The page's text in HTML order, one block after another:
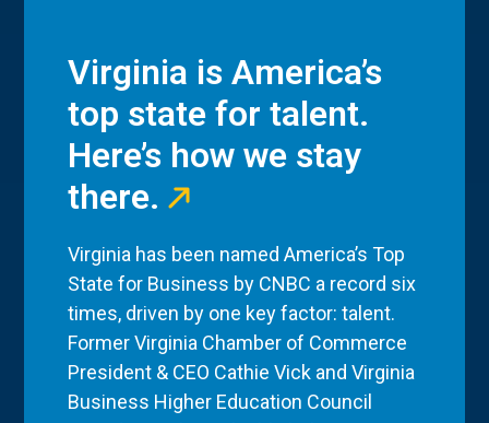
Virginia is America’s
top state for talent.
Here’s how we stay
there.
Virginia has been named America’s Top
State for Business by CNBC a record six
times, driven by one key factor: talent.
Former Virginia Chamber of Commerce
President & CEO Cathie Vick and Virginia
Business Higher Education Council